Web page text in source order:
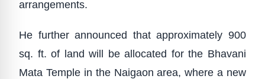
arrangements.
He further announced that approximately 900
sq. ft. of land will be allocated for the Bhavani
Mata Temple in the Naigaon area, where a new